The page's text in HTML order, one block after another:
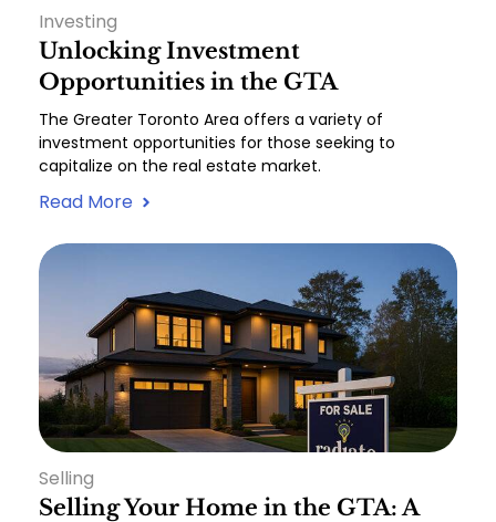
Investing
Unlocking Investment
Opportunities in the GTA
The Greater Toronto Area offers a variety of
investment opportunities for those seeking to
capitalize on the real estate market.
Read More
Selling
Selling Your Home in the GTA: A